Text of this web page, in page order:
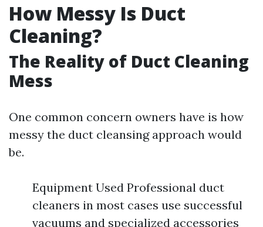
How Messy Is Duct
Cleaning?
The Reality of Duct Cleaning
Mess
One common concern owners have is how
messy the duct cleansing approach would
be.
Equipment Used Professional duct
cleaners in most cases use successful
vacuums and specialized accessories